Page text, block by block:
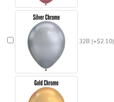
32B (+$2.10)